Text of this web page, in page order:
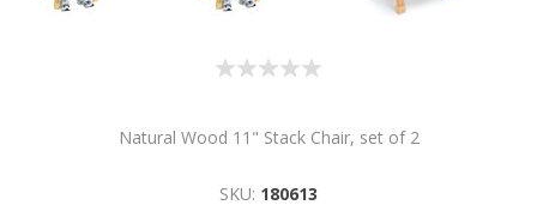
Natural Wood 11" Stack Chair, set of 2
SKU: 180613